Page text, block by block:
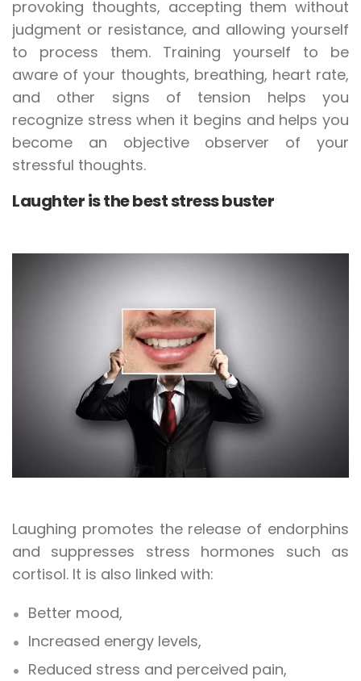
provoking thoughts, accepting them without
judgment or resistance, and allowing yourself
to process them. Training yourself to be
aware of your thoughts, breathing, heart rate,
and other signs of tension helps you
recognize stress when it begins and helps you
become an objective observer of your
stressful thoughts.
Laughter is the best stress buster
Laughing promotes the release of endorphins
and suppresses stress hormones such as
cortisol. It is also linked with:
Better mood,
Increased energy levels,
Reduced stress and perceived pain,